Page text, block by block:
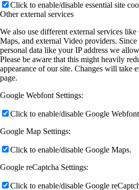
Click to enable/disable essential site
Other external services
We also use different external services
Maps, and external Video providers.
personal data like your IP address we
Please be aware that this might heavily
appearance of our site. Changes will take
page.
Google Webfont Settings:
Click to enable/disable Google
Google Map Settings:
Click to enable/disable Google Maps.
Google reCaptcha Settings:
Click to enable/disable Google